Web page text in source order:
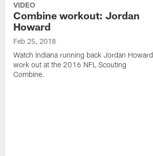
VIDEO
Combine workout: Jordan
Howard
Feb 25, 2018
Watch Indiana running back Jordan Howard
work out at the 2016 NFL Scouting
Combine.